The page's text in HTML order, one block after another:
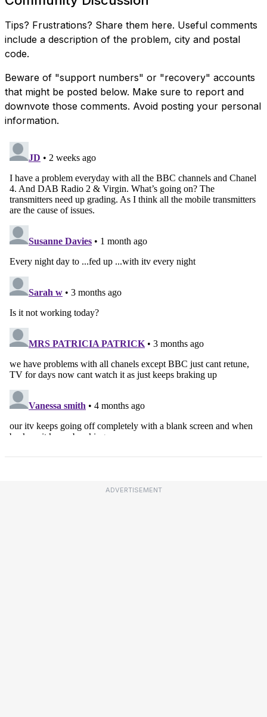
Tips? Frustrations? Share them here. Useful comments
include a description of the problem, city and postal
code.
Beware of "support numbers" or "recovery" accounts
that might be posted below. Make sure to report and
downvote those comments. Avoid posting your personal
information.
ADVERTISEMENT